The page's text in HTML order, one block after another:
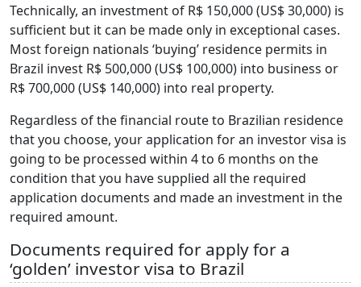
Technically, an investment of R$ 150,000 (US$ 30,000) is
sufficient but it can be made only in exceptional cases.
Most foreign nationals ‘buying’ residence permits in
Brazil invest R$ 500,000 (US$ 100,000) into business or
R$ 700,000 (US$ 140,000) into real property.
Regardless of the financial route to Brazilian residence
that you choose, your application for an investor visa is
going to be processed within 4 to 6 months on the
condition that you have supplied all the required
application documents and made an investment in the
required amount.
Documents required for apply for a
‘golden’ investor visa to Brazil